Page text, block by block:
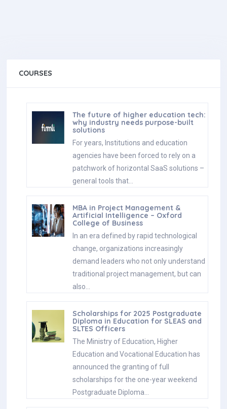
COURSES
The future of higher education tech:
why industry needs purpose-built
solutions
For years, Institutions and education
agencies have been forced to rely on a
patchwork of horizontal SaaS solutions –
general tools that…
MBA in Project Management &
Artificial Intelligence – Oxford
College of Business
In an era defined by rapid technological
change, organizations increasingly
demand leaders who not only understand
traditional project management, but can
also…
Scholarships for 2025 Postgraduate
Diploma in Education for SLEAS and
SLTES Officers
The Ministry of Education, Higher
Education and Vocational Education has
announced the granting of full
scholarships for the one-year weekend
Postgraduate Diploma…